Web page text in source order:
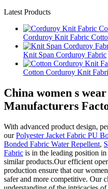
Latest Products
Corduroy Knit Fabric
Knit Span Corduroy Fabric
Cotton Corduroy Knit
China women s
Manufacturers
With advanced product design,
ourPolyester Jacket Fabric PU
Bonded Fabric Water Repellent,
Fabric is in the leading position
similar products.Our efficient
production ensure that our
safer and more competitive. Our